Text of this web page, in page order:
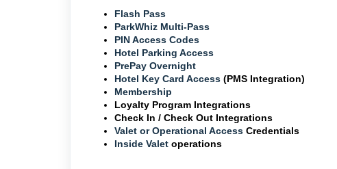
Flash Pass
ParkWhiz Multi-Pass
PIN Access Codes
Hotel Parking Access
PrePay Overnight
Hotel Key Card Access (PMS Integration)
Membership
Loyalty Program Integrations
Check In / Check Out Integrations
Valet or Operational Access Credentials
Inside Valet operations